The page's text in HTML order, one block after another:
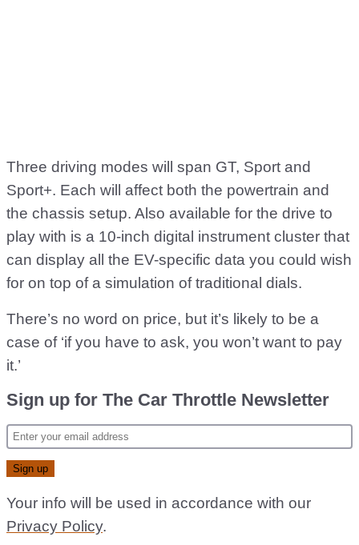
Three driving modes will span GT, Sport and
Sport+. Each will affect both the powertrain and
the chassis setup. Also available for the drive to
play with is a 10-inch digital instrument cluster that
can display all the EV-specific data you could wish
for on top of a simulation of traditional dials.
There’s no word on price, but it’s likely to be a
case of ‘if you have to ask, you won’t want to pay
it.’
Sign up for The Car Throttle Newsletter
Your info will be used in accordance with our
Privacy Policy.